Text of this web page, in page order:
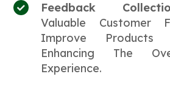
Feedback
Valuable Customer
Improve Products
Enhancing The
Experience.